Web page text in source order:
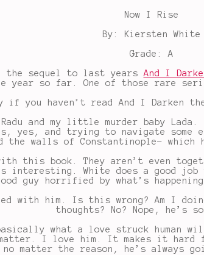
Now I Rise
By: Kiersten White
Grade: A
the sequel to last yearsAnd I
so far. One of those rare
if you haven’t read And I Darken
and my little murder baby
yes, and trying to navigate some
the walls of Constantinople- which
with this book. They aren’t
interesting. White does a good
guy horrified by what’s
with him. Is this wrong? Am I
thoughts? No? Nope, he’s
what a love struck human will
I love him. It makes it hard
no matter the reason, he’s always